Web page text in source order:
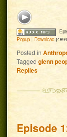
Popup |Download
Posted in
Tagged glenn
Replies
Episode